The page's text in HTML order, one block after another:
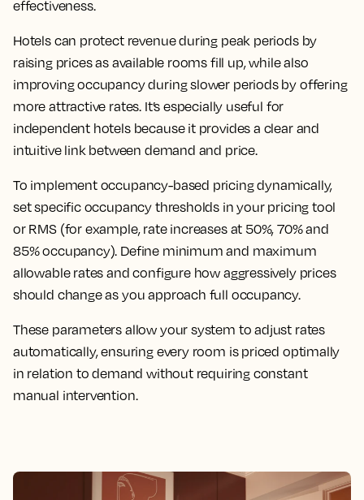
effectiveness.
Hotels can protect revenue during peak periods by
raising prices as available rooms fill up, while also
improving occupancy during slower periods by offering
more attractive rates. It’s especially useful for
independent hotels because it provides a clear and
intuitive link between demand and price.
To implement occupancy-based pricing dynamically,
set specific occupancy thresholds in your pricing tool
or RMS (for example, rate increases at 50%, 70% and
85% occupancy). Define minimum and maximum
allowable rates and configure how aggressively prices
should change as you approach full occupancy.
These parameters allow your system to adjust rates
automatically, ensuring every room is priced optimally
in relation to demand without requiring constant
manual intervention.